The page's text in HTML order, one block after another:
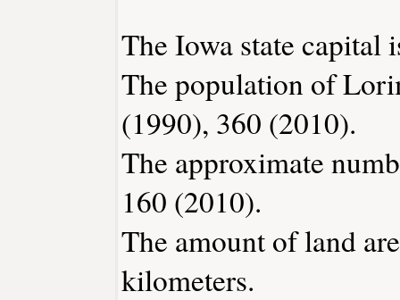
The Iowa state capital
The population of
(1990), 360 (2010).
The approximate
160 (2010).
The amount of land
kilometers.